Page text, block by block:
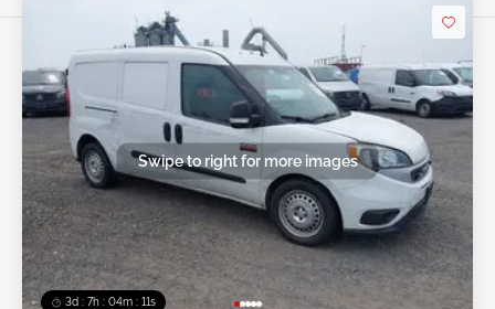
3d : 7h : 04m : 09s
Swipe to right for more images